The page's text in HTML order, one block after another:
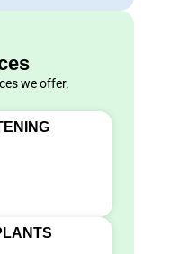
we offer.